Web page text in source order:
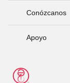
Conózcanos
Apoyo